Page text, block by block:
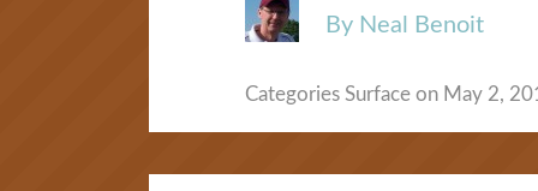
By Neal Benoit
Categories Surfaceon May 2,